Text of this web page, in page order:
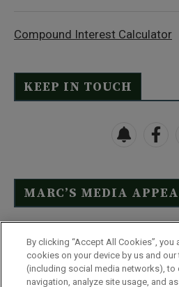
Compound Interest Calculator
KEEP IN TOUCH
MARC’S MEDIA
Click Here to See Full
By clicking “Accept All Cookies”,
cookies on your device by us and
(including social media networks), to
navigation, analyze site usage, and